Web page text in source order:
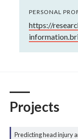
PERSONAL
https://
Projects
Predicting head injury